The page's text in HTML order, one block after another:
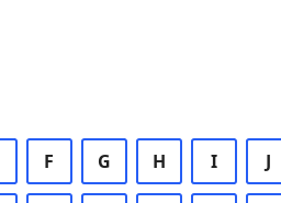
F G H I J